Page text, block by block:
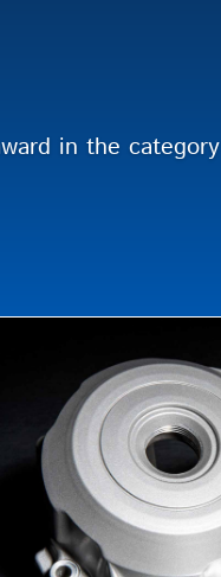
in the category